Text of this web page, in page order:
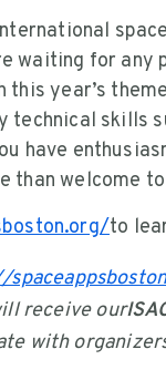
waiting for
year’s
technical skills
have
than welcome
to
receive our
with